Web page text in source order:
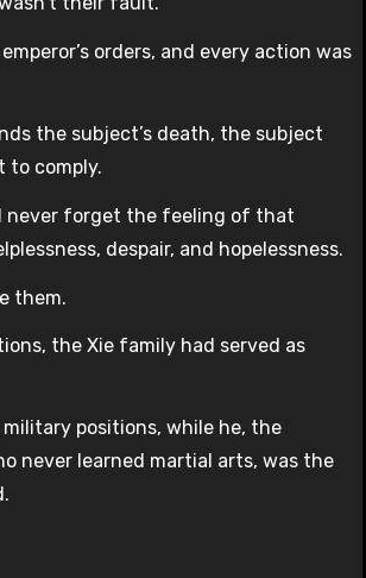
orders, and every action was
the subject’s death, the subject
to comply.
never forget the feeling of that
despair, and hopelessness.
them.
the Xie family had served as
military positions, while he, the
never learned martial arts, was the